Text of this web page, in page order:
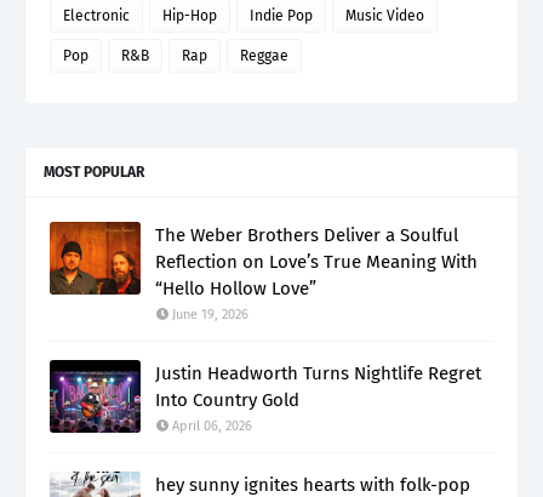
Electronic Hip-Hop Indie Pop Music Video
Pop R&B Rap Reggae
MOST POPULAR
The Weber Brothers Deliver a Soulful
Reflection on Love’s True Meaning With
“Hello Hollow Love”
June 19, 2026
Justin Headworth Turns Nightlife Regret
Into Country Gold
April 06, 2026
hey sunny ignites hearts with folk-pop